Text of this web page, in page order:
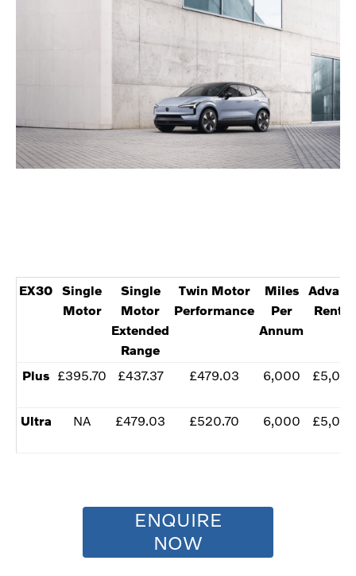
EX30
​Single
Motor
Single
Motor
Extended
Range
Twin Motor
Performance
​Miles
Per
Annum
Rental
Plus ​£395.70 ​£437.37 ​£479.03 ​6,000
​Ultra NA ​£479.03 ​£520.70 ​​6,000
ENQUIRE
NOW